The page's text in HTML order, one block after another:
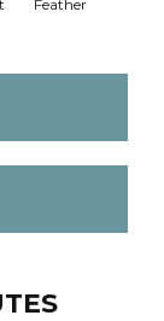
Feather